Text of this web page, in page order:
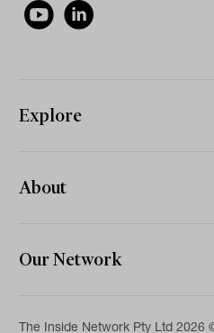
Explore
About
Our Network
The Inside Network Pty Ltd 2026